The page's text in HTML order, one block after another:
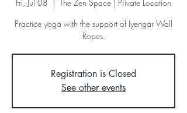
Fri, Jul 08
  |
The Zen Space | Private Location
Practice yoga with the support of Iyengar Wall
Ropes.
Registration is Closed
See other events